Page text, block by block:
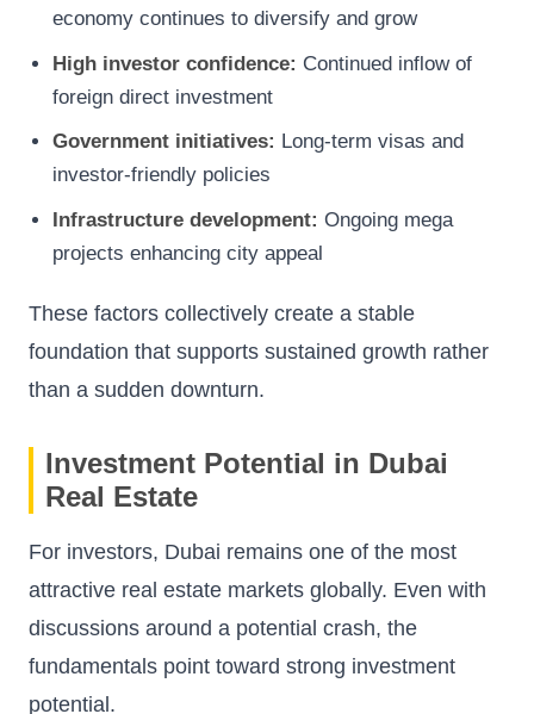
economy continues to diversify and grow
High investor confidence: Continued inflow of
foreign direct investment
Government initiatives: Long-term visas and
investor-friendly policies
Infrastructure development: Ongoing mega
projects enhancing city appeal
These factors collectively create a stable
foundation that supports sustained growth rather
than a sudden downturn.
Investment Potential in Dubai
Real Estate
For investors, Dubai remains one of the most
attractive real estate markets globally. Even with
discussions around a potential crash, the
fundamentals point toward strong investment
potential.